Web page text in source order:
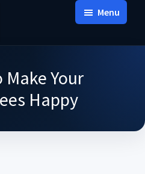
Menu
Make Your
Happy